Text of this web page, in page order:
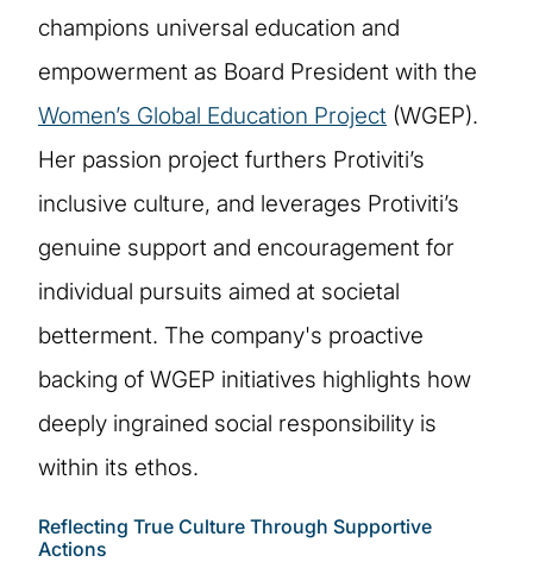
champions universal education and
empowerment as Board President with the
Women’s Global Education Project (WGEP).
Her passion project furthers Protiviti’s
inclusive culture, and leverages Protiviti’s
genuine support and encouragement for
individual pursuits aimed at societal
betterment. The company's proactive
backing of WGEP initiatives highlights how
deeply ingrained social responsibility is
within its ethos.
Reflecting True Culture Through Supportive
Actions